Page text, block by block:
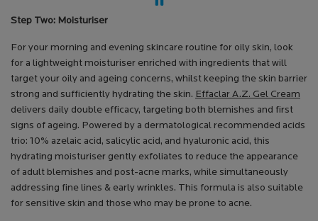
Step Two: Moisturiser
For your morning and evening skincare routine for oily skin, look
for a lightweight moisturiser enriched with ingredients that will
target your oily and ageing concerns, whilst keeping the skin barrier
strong and sufficiently hydrating the skin. Effaclar A.Z. Gel Cream
delivers daily double efficacy, targeting both blemishes and first
signs of ageing. Powered by a dermatological recommended acids
trio: 10% azelaic acid, salicylic acid, and hyaluronic acid, this
hydrating moisturiser gently exfoliates to reduce the appearance
of adult blemishes and post-acne marks, while simultaneously
addressing fine lines & early wrinkles. This formula is also suitable
for sensitive skin and those who may be prone to acne.